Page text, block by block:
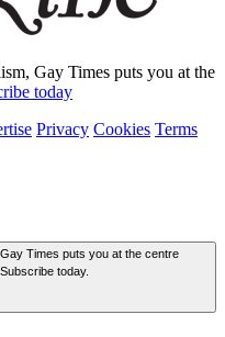
Gay Times puts you at the
today
Privacy Cookies Terms
Times puts you at the centre
today.